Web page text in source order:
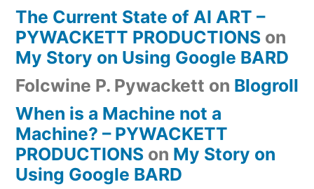
The Current State of AI ART –
PYWACKETT PRODUCTIONS on
My Story on Using Google BARD
Folcwine P. Pywackett on Blogroll
When is a Machine not a
Machine? – PYWACKETT
PRODUCTIONS on My Story on
Using Google BARD